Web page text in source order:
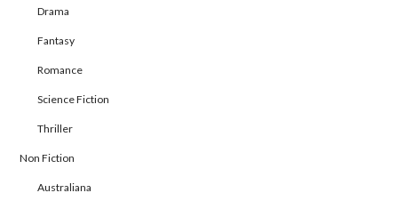
Drama
Fantasy
Romance
Science Fiction
Thriller
Non Fiction
Australiana